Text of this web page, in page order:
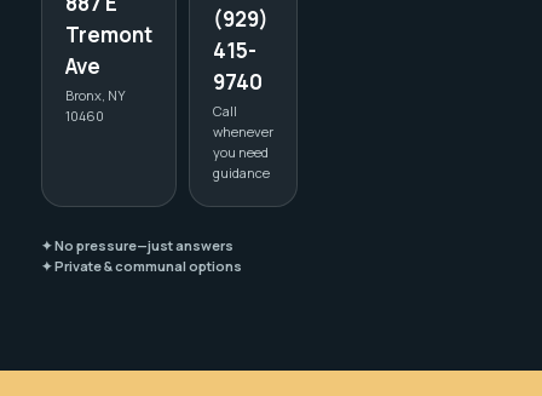
Tremont
Ave
Bronx, NY
10460
(929)
415-
9740
Call
whenever
you need
guidance
✦ No pressure—just answers
✦ Private & communal options